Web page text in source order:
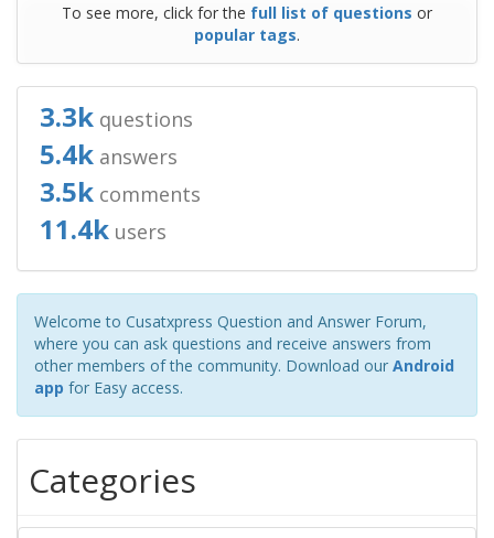
To see more, click for the full list of questions or
popular tags.
3.3k questions
5.4k answers
3.5k comments
11.4k users
Welcome to Cusatxpress Question and Answer Forum,
where you can ask questions and receive answers from
other members of the community. Download our Android
app for Easy access.
Categories